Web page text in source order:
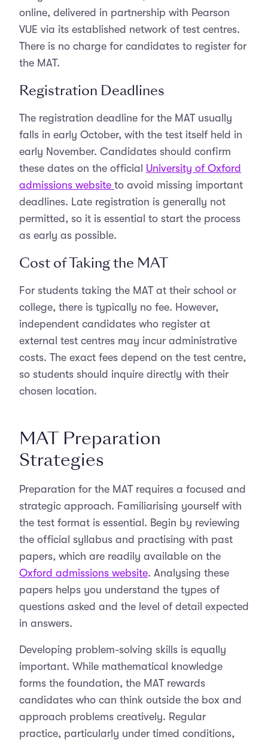
online, delivered in partnership with Pearson
VUE via its established network of test centres.
There is no charge for candidates to register for
the MAT.
Registration Deadlines
The registration deadline for the MAT usually
falls in early October, with the test itself held in
early November. Candidates should confirm
these dates on the official University of Oxford
admissions website to avoid missing important
deadlines. Late registration is generally not
permitted, so it is essential to start the process
as early as possible.
Cost of Taking the MAT
For students taking the MAT at their school or
college, there is typically no fee. However,
independent candidates who register at
external test centres may incur administrative
costs. The exact fees depend on the test centre,
so students should inquire directly with their
chosen location.
MAT Preparation
Strategies
Preparation for the MAT requires a focused and
strategic approach. Familiarising yourself with
the test format is essential. Begin by reviewing
the official syllabus and practising with past
papers, which are readily available on the
Oxford admissions website. Analysing these
papers helps you understand the types of
questions asked and the level of detail expected
in answers.
Developing problem-solving skills is equally
important. While mathematical knowledge
forms the foundation, the MAT rewards
candidates who can think outside the box and
approach problems creatively. Regular
practice, particularly under timed conditions,